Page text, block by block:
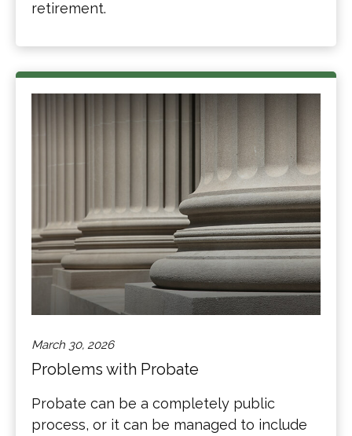
retirement.
March 30, 2026
Problems with Probate
Probate can be a completely public
process, or it can be managed to include